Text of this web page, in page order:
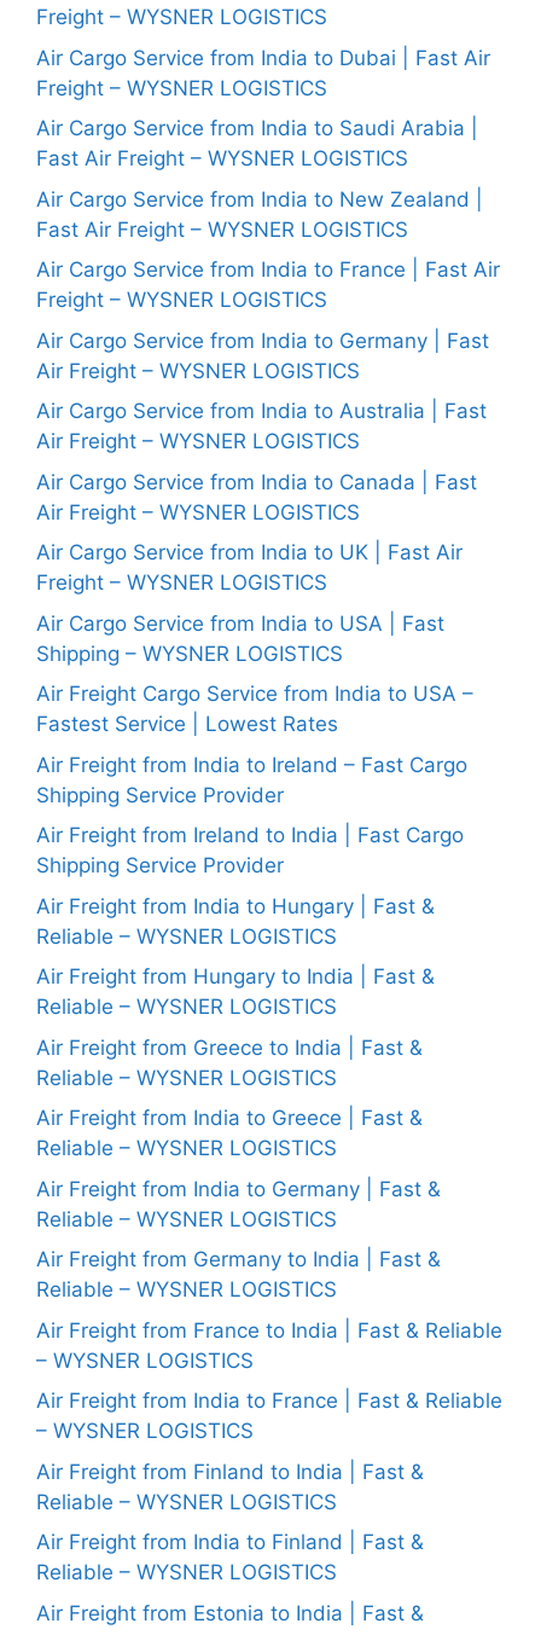
Freight – WYSNER LOGISTICS
Air Cargo Service from India to Dubai | Fast Air
Freight – WYSNER LOGISTICS
Air Cargo Service from India to Saudi Arabia |
Fast Air Freight – WYSNER LOGISTICS
Air Cargo Service from India to New Zealand |
Fast Air Freight – WYSNER LOGISTICS
Air Cargo Service from India to France | Fast Air
Freight – WYSNER LOGISTICS
Air Cargo Service from India to Germany | Fast
Air Freight – WYSNER LOGISTICS
Air Cargo Service from India to Australia | Fast
Air Freight – WYSNER LOGISTICS
Air Cargo Service from India to Canada | Fast
Air Freight – WYSNER LOGISTICS
Air Cargo Service from India to UK | Fast Air
Freight – WYSNER LOGISTICS
Air Cargo Service from India to USA | Fast
Shipping – WYSNER LOGISTICS
Air Freight Cargo Service from India to USA –
Fastest Service | Lowest Rates
Air Freight from India to Ireland – Fast Cargo
Shipping Service Provider
Air Freight from Ireland to India | Fast Cargo
Shipping Service Provider
Air Freight from India to Hungary | Fast &
Reliable – WYSNER LOGISTICS
Air Freight from Hungary to India | Fast &
Reliable – WYSNER LOGISTICS
Air Freight from Greece to India | Fast &
Reliable – WYSNER LOGISTICS
Air Freight from India to Greece | Fast &
Reliable – WYSNER LOGISTICS
Air Freight from India to Germany | Fast &
Reliable – WYSNER LOGISTICS
Air Freight from Germany to India | Fast &
Reliable – WYSNER LOGISTICS
Air Freight from France to India | Fast & Reliable
– WYSNER LOGISTICS
Air Freight from India to France | Fast & Reliable
– WYSNER LOGISTICS
Air Freight from Finland to India | Fast &
Reliable – WYSNER LOGISTICS
Air Freight from India to Finland | Fast &
Reliable – WYSNER LOGISTICS
Air Freight from Estonia to India | Fast &